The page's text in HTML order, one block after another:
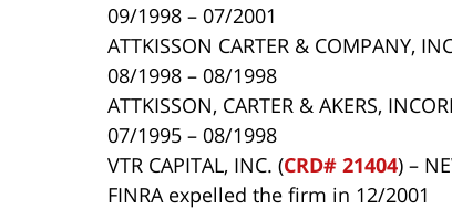
09/1998 – 07/2001
ATTKISSON CARTER & COMPANY,
08/1998 – 08/1998
ATTKISSON, CARTER & AKERS,
07/1995 – 08/1998
VTR CAPITAL, INC. (CRD# 21404) –
FINRA expelled the firm in 12/2001